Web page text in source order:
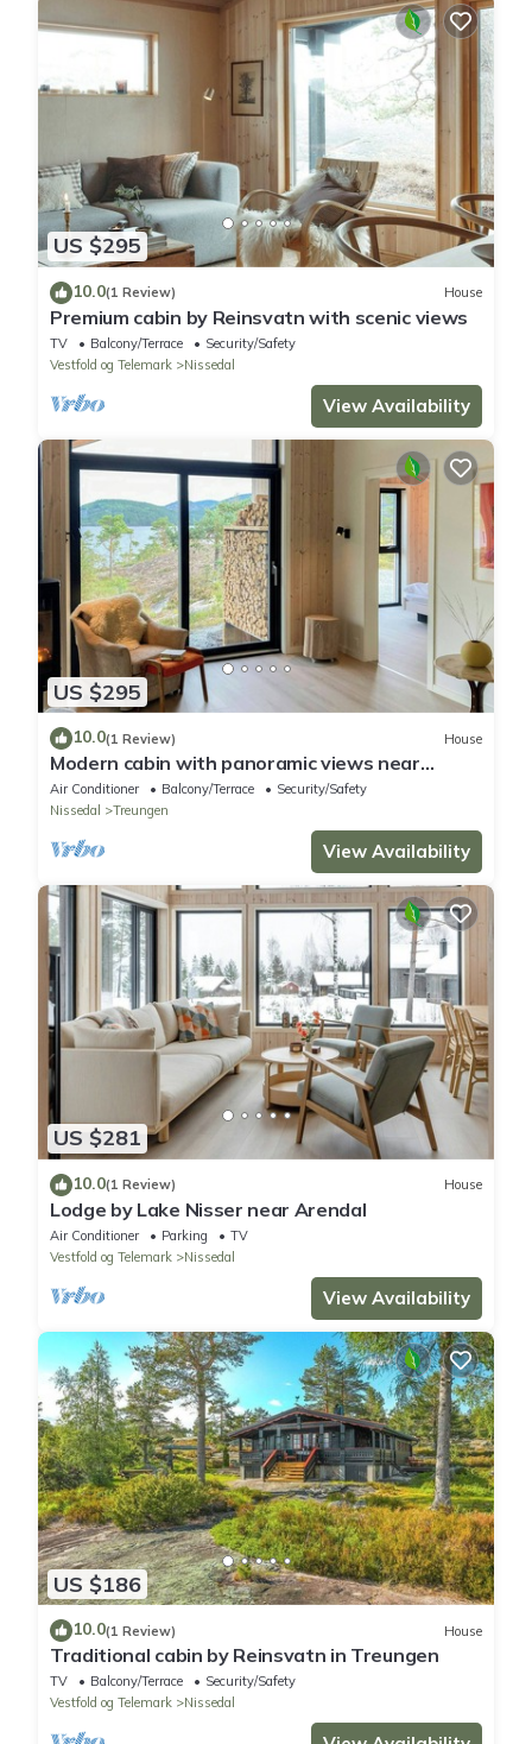
US $295
10.0(1 Review) House
Premium cabin by Reinsvatn with scenic views
TV Balcony/Terrace
Security/Safety
Vestfold og Telemark
Nissedal
View Availability
US $295
10.0(1 Review) House
Modern cabin with panoramic views near
Gautefall
Air Conditioner Balcony/Terrace
Security/Safety
Nissedal
Treungen
View Availability
US $281
10.0(1 Review) House
Lodge by Lake Nisser near Arendal
Air Conditioner Parking
TV
Vestfold og Telemark
Nissedal
View Availability
US $186
10.0(1 Review) House
Traditional cabin by Reinsvatn in Treungen
TV Balcony/Terrace
Security/Safety
Vestfold og Telemark
Nissedal